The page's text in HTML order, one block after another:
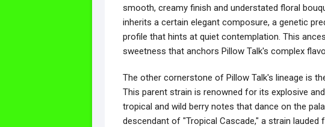
smooth, creamy finish and understated floral
inherits a certain elegant composure, a genetic
profile that hints at quiet contemplation. This
sweetness that anchors Pillow Talk's complex
The other cornerstone of Pillow Talk's lineage is
This parent strain is renowned for its explosive
tropical and wild berry notes that dance on the
descendant of "Tropical Cascade," a strain